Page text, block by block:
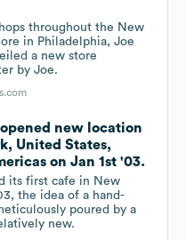
throughout the New
in Philadelphia, Joe
a new store
by Joe.
new location
United States,
on Jan 1st '03.
its first cafe in New
the idea of a hand-
poured by a
new.